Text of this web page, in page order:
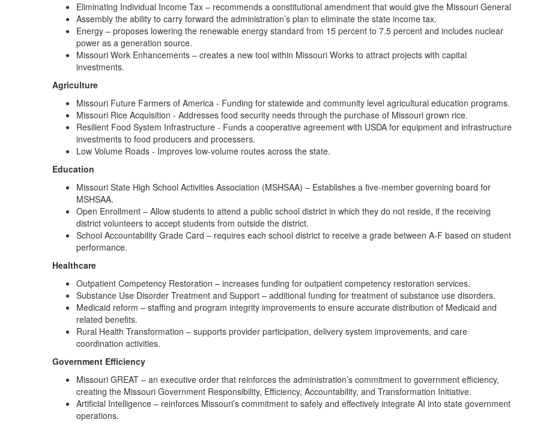
Eliminating Individual Income Tax – recommends a constitutional amendment that would give the Missouri General
Assembly the ability to carry forward the administration’s plan to eliminate the state income tax.
Energy – proposes lowering the renewable energy standard from 15 percent to 7.5 percent and includes nuclear
power as a generation source.
Missouri Work Enhancements – creates a new tool within Missouri Works to attract projects with capital
investments.
Agriculture
Missouri Future Farmers of America - Funding for statewide and community level agricultural education programs.
Missouri Rice Acquisition - Addresses food security needs through the purchase of Missouri grown rice.
Resilient Food System Infrastructure - Funds a cooperative agreement with USDA for equipment and infrastructure
investments to food producers and processers.
Low Volume Roads - Improves low-volume routes across the state.
Education
Missouri State High School Activities Association (MSHSAA) – Establishes a five-member governing board for
MSHSAA.
Open Enrollment – Allow students to attend a public school district in which they do not reside, if the receiving
district volunteers to accept students from outside the district.
School Accountability Grade Card – requires each school district to receive a grade between A-F based on student
performance.
Healthcare
Outpatient Competency Restoration – increases funding for outpatient competency restoration services.
Substance Use Disorder Treatment and Support – additional funding for treatment of substance use disorders.
Medicaid reform – staffing and program integrity improvements to ensure accurate distribution of Medicaid and
related benefits.
Rural Health Transformation – supports provider participation, delivery system improvements, and care
coordination activities.
Government Efficiency
Missouri GREAT – an executive order that reinforces the administration’s commitment to government efficiency,
creating the Missouri Government Responsibility, Efficiency, Accountability, and Transformation Initiative.
Artificial Intelligence – reinforces Missouri’s commitment to safely and effectively integrate AI into state government
operations.